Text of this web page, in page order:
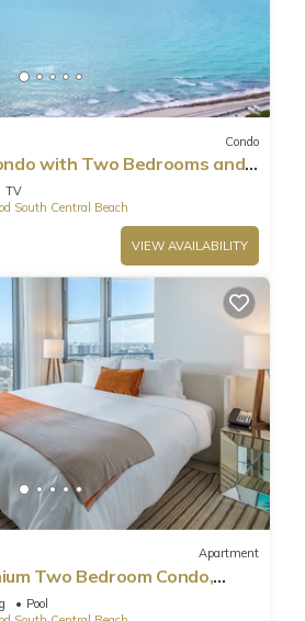
Condo
with Two Bedrooms and
TV
South Central Beach
VIEW AVAILABILITY
Apartment
Two Bedroom Condo,
Pool